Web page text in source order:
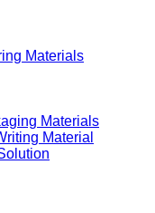
Materials
Materials
Material